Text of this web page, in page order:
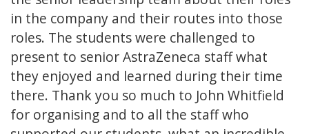
in the company and their routes into those
roles. The students were challenged to
present to senior AstraZeneca staff what
they enjoyed and learned during their time
there. Thank you so much to John Whitfield
for organising and to all the staff who